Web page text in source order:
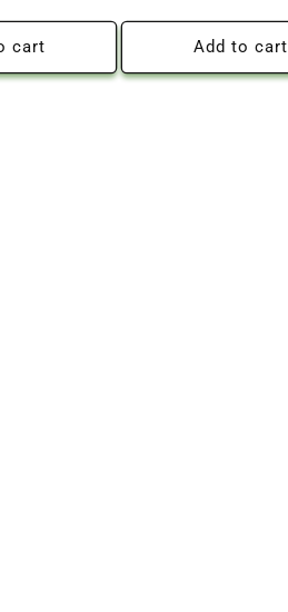
cart Add to cart